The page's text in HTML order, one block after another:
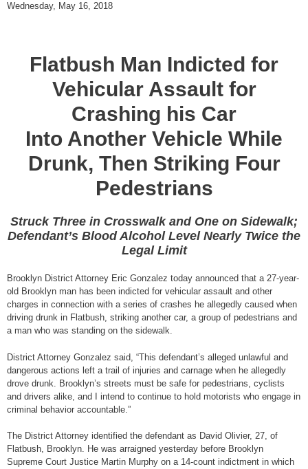
Wednesday, May 16, 2018
Flatbush Man Indicted for
Vehicular Assault for
Crashing his Car
Into Another Vehicle While
Drunk, Then Striking Four
Pedestrians
Struck Three in Crosswalk and One on Sidewalk;
Defendant’s Blood Alcohol Level Nearly Twice the
Legal Limit
Brooklyn District Attorney Eric Gonzalez today announced that a 27-year-
old Brooklyn man has been indicted for vehicular assault and other
charges in connection with a series of crashes he allegedly caused when
driving drunk in Flatbush, striking another car, a group of pedestrians and
a man who was standing on the sidewalk.
District Attorney Gonzalez said, “This defendant’s alleged unlawful and
dangerous actions left a trail of injuries and carnage when he allegedly
drove drunk. Brooklyn’s streets must be safe for pedestrians, cyclists
and drivers alike, and I intend to continue to hold motorists who engage in
criminal behavior accountable.”
The District Attorney identified the defendant as David Olivier, 27, of
Flatbush, Brooklyn. He was arraigned yesterday before Brooklyn
Supreme Court Justice Martin Murphy on a 14-count indictment in which